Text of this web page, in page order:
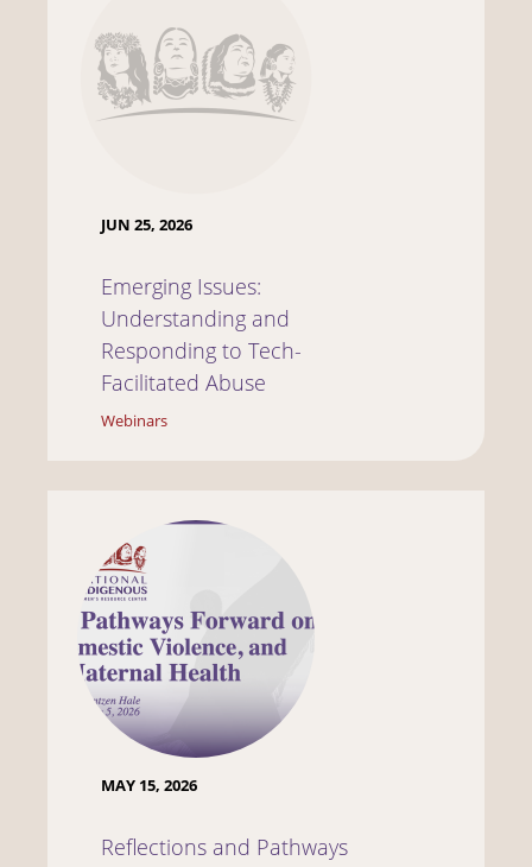
JUN 25, 2026
Emerging Issues:
Understanding and
Responding to Tech-
Facilitated Abuse
Webinars
MAY 15, 2026
Reflections and Pathways